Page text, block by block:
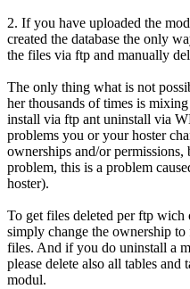
2. If you have uploaded the
created the database the only
the files via ftp and manually
The only thing what is not
her thousands of times is
install via ftp ant uninstall via
problems you or your hoster
ownerships and/or
problem, this is a problem
hoster).
To get files deleted per ftp
simply change the ownership
files. And if you do uninstall a
please delete also all tables and
modul.